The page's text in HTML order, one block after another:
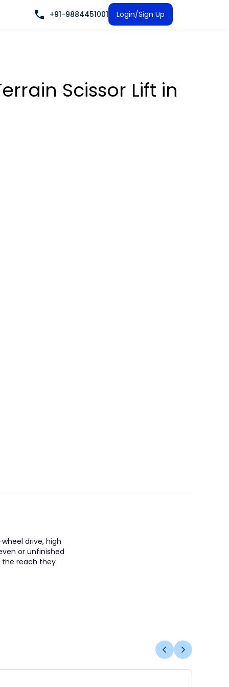
+91-9884451001 Login/Sign Up
Scissor Lift in
drive, high
or unfinished
the reach they